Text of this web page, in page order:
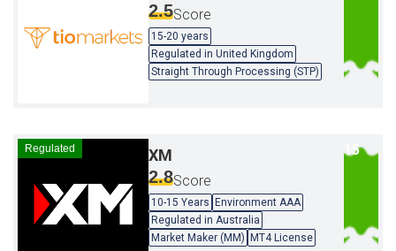
2.5Score
15-20 years
Regulated in United Kingdom
Straight Through Processing (STP)
Regulated XM
2.8Score
10-15 Years
Environment AAA
Regulated in Australia
Market Maker (MM)
MT4 License